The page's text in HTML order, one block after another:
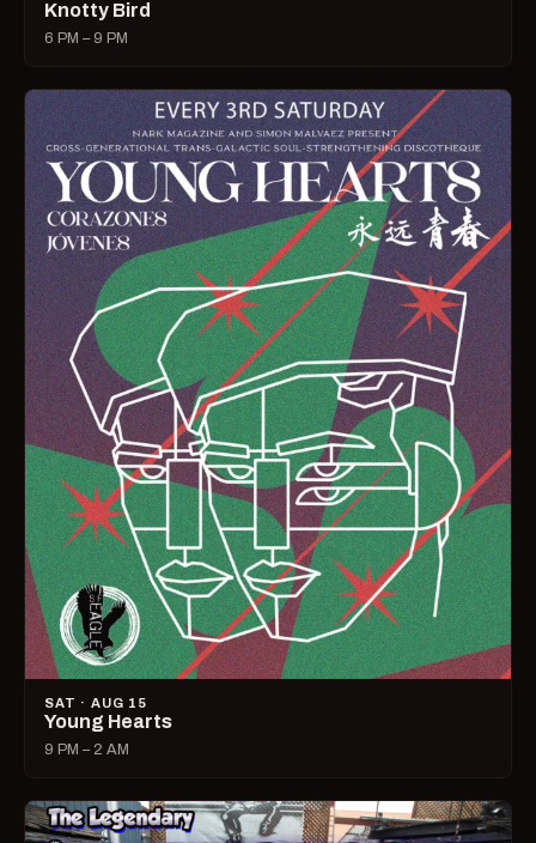
Knotty Bird
6 PM – 9 PM
SAT · AUG 15
Young Hearts
9 PM – 2 AM